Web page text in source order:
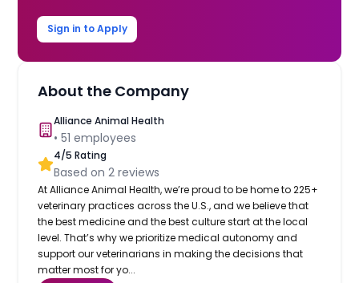
Sign in to Apply
About the Company
Alliance Animal Health
•51 employees
4/5 Rating
Based on2 reviews
At Alliance Animal Health, we’re proud to be home to 225+
veterinary practices across the U.S., and we believe that
the best medicine and the best culture start at the local
level. That’s why we prioritize medical autonomy and
support our veterinarians in making the decisions that
matter most for yo...